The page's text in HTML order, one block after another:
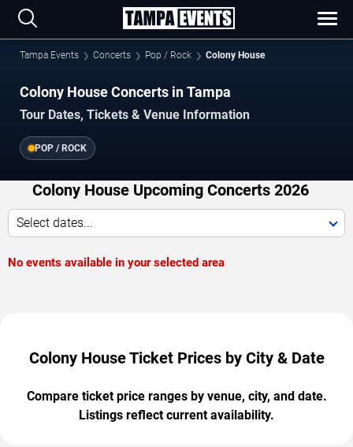
Tampa Events Concerts Pop / Rock Colony House
Colony House Concerts in Tampa
Tour Dates, Tickets & Venue Information
POP / ROCK
Colony House Upcoming Concerts 2026
Select dates...
No events available in your selected area
Colony House Ticket Prices by City & Date
Compare ticket price ranges by venue, city, and date.
Listings reflect current availability.